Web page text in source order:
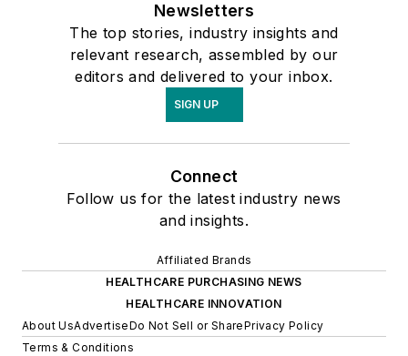
Newsletters
The top stories, industry insights and
relevant research, assembled by our
editors and delivered to your inbox.
SIGN UP
Connect
Follow us for the latest industry news
and insights.
Affiliated Brands
HEALTHCARE PURCHASING NEWS
HEALTHCARE INNOVATION
About UsAdvertiseDo Not Sell or SharePrivacy Policy
Terms & Conditions